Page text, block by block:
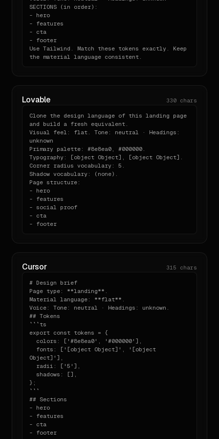
## Output expectations
When asked to "build a pricing page" or "make a
card" or any UI:
- Produce a single self-contained component file in
the appropriate
  is available; otherwise use the CSS custom
- Write the headline copy using the brand voice; do
not invent
- Annotate any choice where you had to bend the
system, with a
why.
## One-line install
```bash
npx designlang openai.com
shape as the one above.
---
Generated by designlang. Re-extract by running `npx
    "importantCount": 0,
    "duplicates": 1,
    "vendorPrefixes": {
      "webkit": 0,
      "moz": 0,
      "ms": 0,
      "o": 0
        0,
        1
      ],
      "average": [
        0,
        0.88,
        0.25
      ],
      "count": 8
    },
    "issues": [
      "1 duplicate declaration"
    ]
  }
SECTIONS (in order):
- hero
- features
- cta
- footer
Use Tailwind. Match these tokens exactly. Keep
the material language consistent.
Lovable 330 chars
Clone the design language of this landing page
and build a fresh equivalent.
Visual feel: flat. Tone: neutral · Headings:
unknown
Primary palette: #8e8ea0, #000000.
Typography: [object Object], [object Object].
Corner radius vocabulary: 5.
Shadow vocabulary: (none).
Page structure:
- hero
- features
- social proof
- cta
- footer
Cursor 315 chars
# Design brief
Page type: **landing**.
Material language: **flat**.
Voice: Tone: neutral · Headings: unknown.
## Tokens
```ts
export const tokens = {
Object]'],
};
```
## Sections
- hero
- features
- cta
- footer